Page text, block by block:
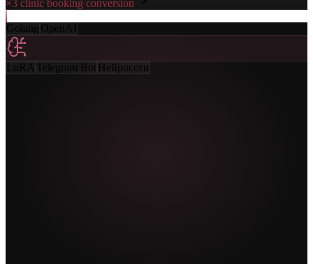
×3 clinic booking conversion
Golang OpenAI
LoRA Telegram Bot Нейросети